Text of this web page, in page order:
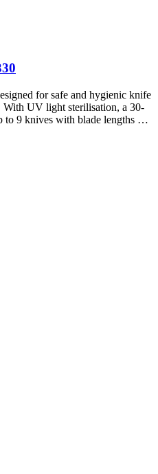
for safe and hygienic knife
With UV light sterilisation, a 30-
to 9 knives with blade lengths up
kitchens, foodservice areas,